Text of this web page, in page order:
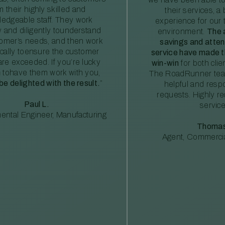
their highly skilled and
staff. They work
and diligently tounderstand
needs, and then work
toensure the customer
exceeded. If you’re lucky
tohave them work with you,
delighted with the result. ”
Paul L.
Engineer, Manufacturing
their services, a
experience for our
environment. The
savings and
service have made
win-win for both
The RoadRunner
helpful and
requests. Highly
Agent,